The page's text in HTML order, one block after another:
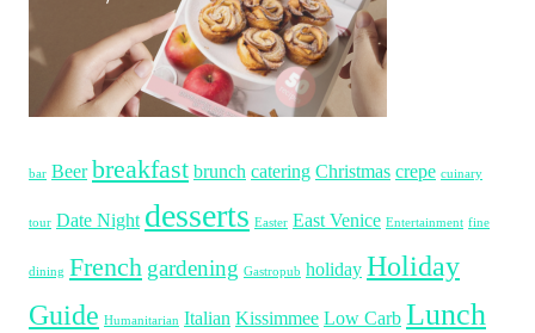
bar Beer breakfast brunch catering Christmas crepe cuinary
tour Date Night desserts Easter East Venice Entertainment fine
dining French gardening Gastropub holiday Holiday
Guide Humanitarian Italian Kissimmee Low Carb Lunch